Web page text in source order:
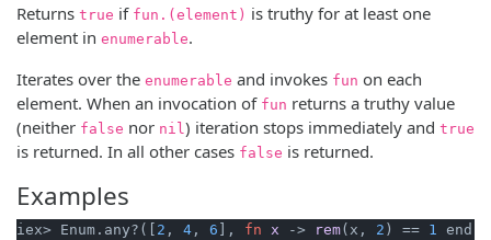
Returns true if fun.(element) is truthy for at least one
element in enumerable.
Iterates over the enumerable and invokes fun on each
element. When an invocation of fun returns a truthy value
(neither false nor nil ) iteration stops immediately and true
is returned. In all other cases false is returned.
Examples
iex> Enum.any?([ 2 , 4 , 6 ], fn x -> rem(x, 2 ) == 1